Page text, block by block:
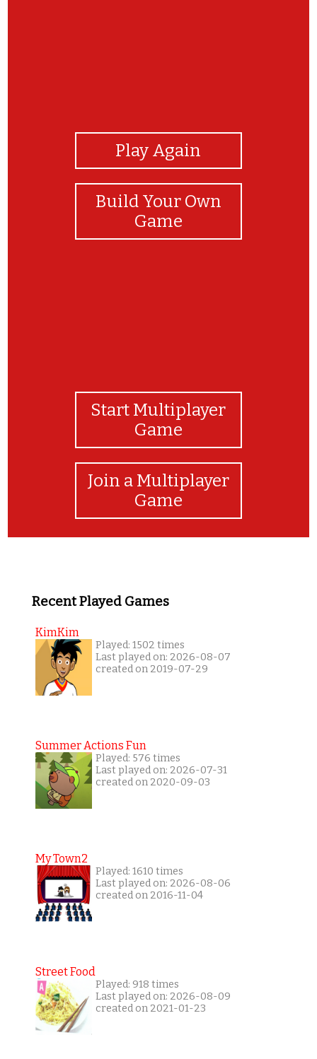
Play Again
Build Your Own
Game
Start Multiplayer
Game
Join a Multiplayer
Game
Recent Played Games
KimKim
Played: 1502 times
Last played on: 2026-08-07
created on 2019-07-29
Summer Actions Fun
Played: 576 times
Last played on: 2026-07-31
created on 2020-09-03
My Town2
Played: 1610 times
Last played on: 2026-08-06
created on 2016-11-04
Street Food
Played: 918 times
Last played on: 2026-08-09
created on 2021-01-23